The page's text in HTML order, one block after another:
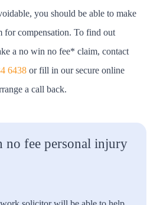
you should be able to make
for compensation. To find out
a no win no fee* claim, contact
6438 or fill in our secure online
a call back.
no fee personal injury